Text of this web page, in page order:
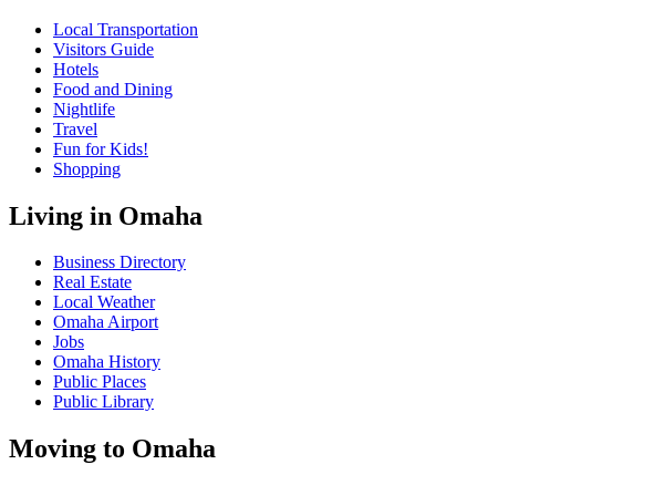
Local Transportation
Visitors Guide
Hotels
Food and Dining
Nightlife
Travel
Fun for Kids!
Shopping
Living in Omaha
Business Directory
Real Estate
Local Weather
Omaha Airport
Jobs
Omaha History
Public Places
Public Library
Moving to Omaha